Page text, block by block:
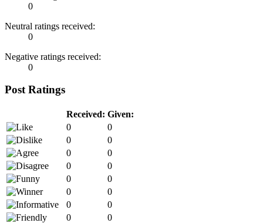
0
Neutral ratings received:
0
Negative ratings received:
0
Post Ratings
Received: Given:
0
0
0
0
0
0
0
0
0
0
0
0
0
0
0
0